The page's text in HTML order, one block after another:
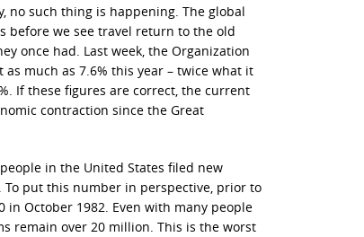
no such thing is happening. The global
before we see travel return to the old
once had. Last week, the Organization
much as 7.6% this year – twice what it
If these figures are correct, the current
contraction since the Great
in the United States filed new
To put this number in perspective, prior to
in October 1982. Even with many people
remain over 20 million. This is the worst